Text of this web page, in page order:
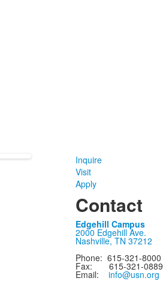
Inquire
Visit
Apply
Contact
Edgehill Campus
2000 Edgehill Ave.
Nashville, TN 37212
Phone: 615-321-8000
Fax: 615-321-0889
Email:info@usn.org